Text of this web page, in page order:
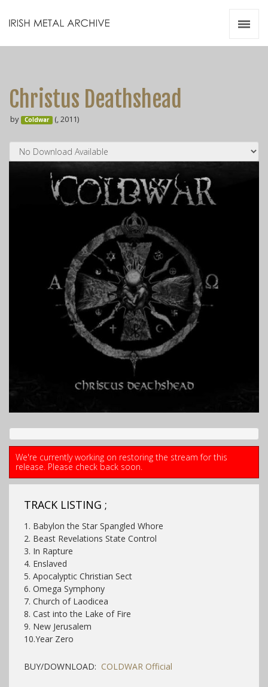
Christus Deathshead
by Coldwar (, 2011)
We're currently working on restoring the stream for this
release. Please check back soon.
TRACK LISTING ;
1. Babylon the Star Spangled Whore
2. Beast Revelations State Control
3. In Rapture
4. Enslaved
5. Apocalyptic Christian Sect
6. Omega Symphony
7. Church of Laodicea
8. Cast into the Lake of Fire
9. New Jerusalem
10.Year Zero
BUY/DOWNLOAD: COLDWAR Official
Videos
Resources